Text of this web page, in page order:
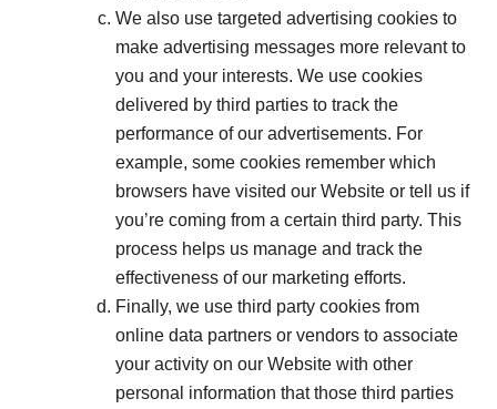
We also use targeted advertising cookies to
make advertising messages more relevant to
you and your interests. We use cookies
delivered by third parties to track the
performance of our advertisements. For
example, some cookies remember which
browsers have visited our Website or tell us if
you’re coming from a certain third party. This
process helps us manage and track the
effectiveness of our marketing efforts.
Finally, we use third party cookies from
online data partners or vendors to associate
your activity on our Website with other
personal information that those third parties